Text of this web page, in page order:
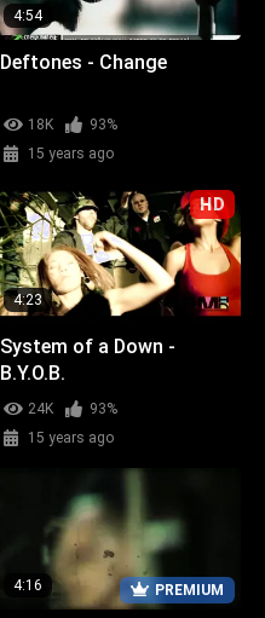
4:54
Deftones - Change
18K
93%
15 years ago
HD
4:23
System of a Down -
B.Y.O.B.
24K
93%
15 years ago
PREMIUM
4:16